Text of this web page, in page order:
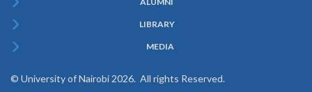
LIBRARY
MEDIA
© University of Nairobi 2026. All rights Reserved.